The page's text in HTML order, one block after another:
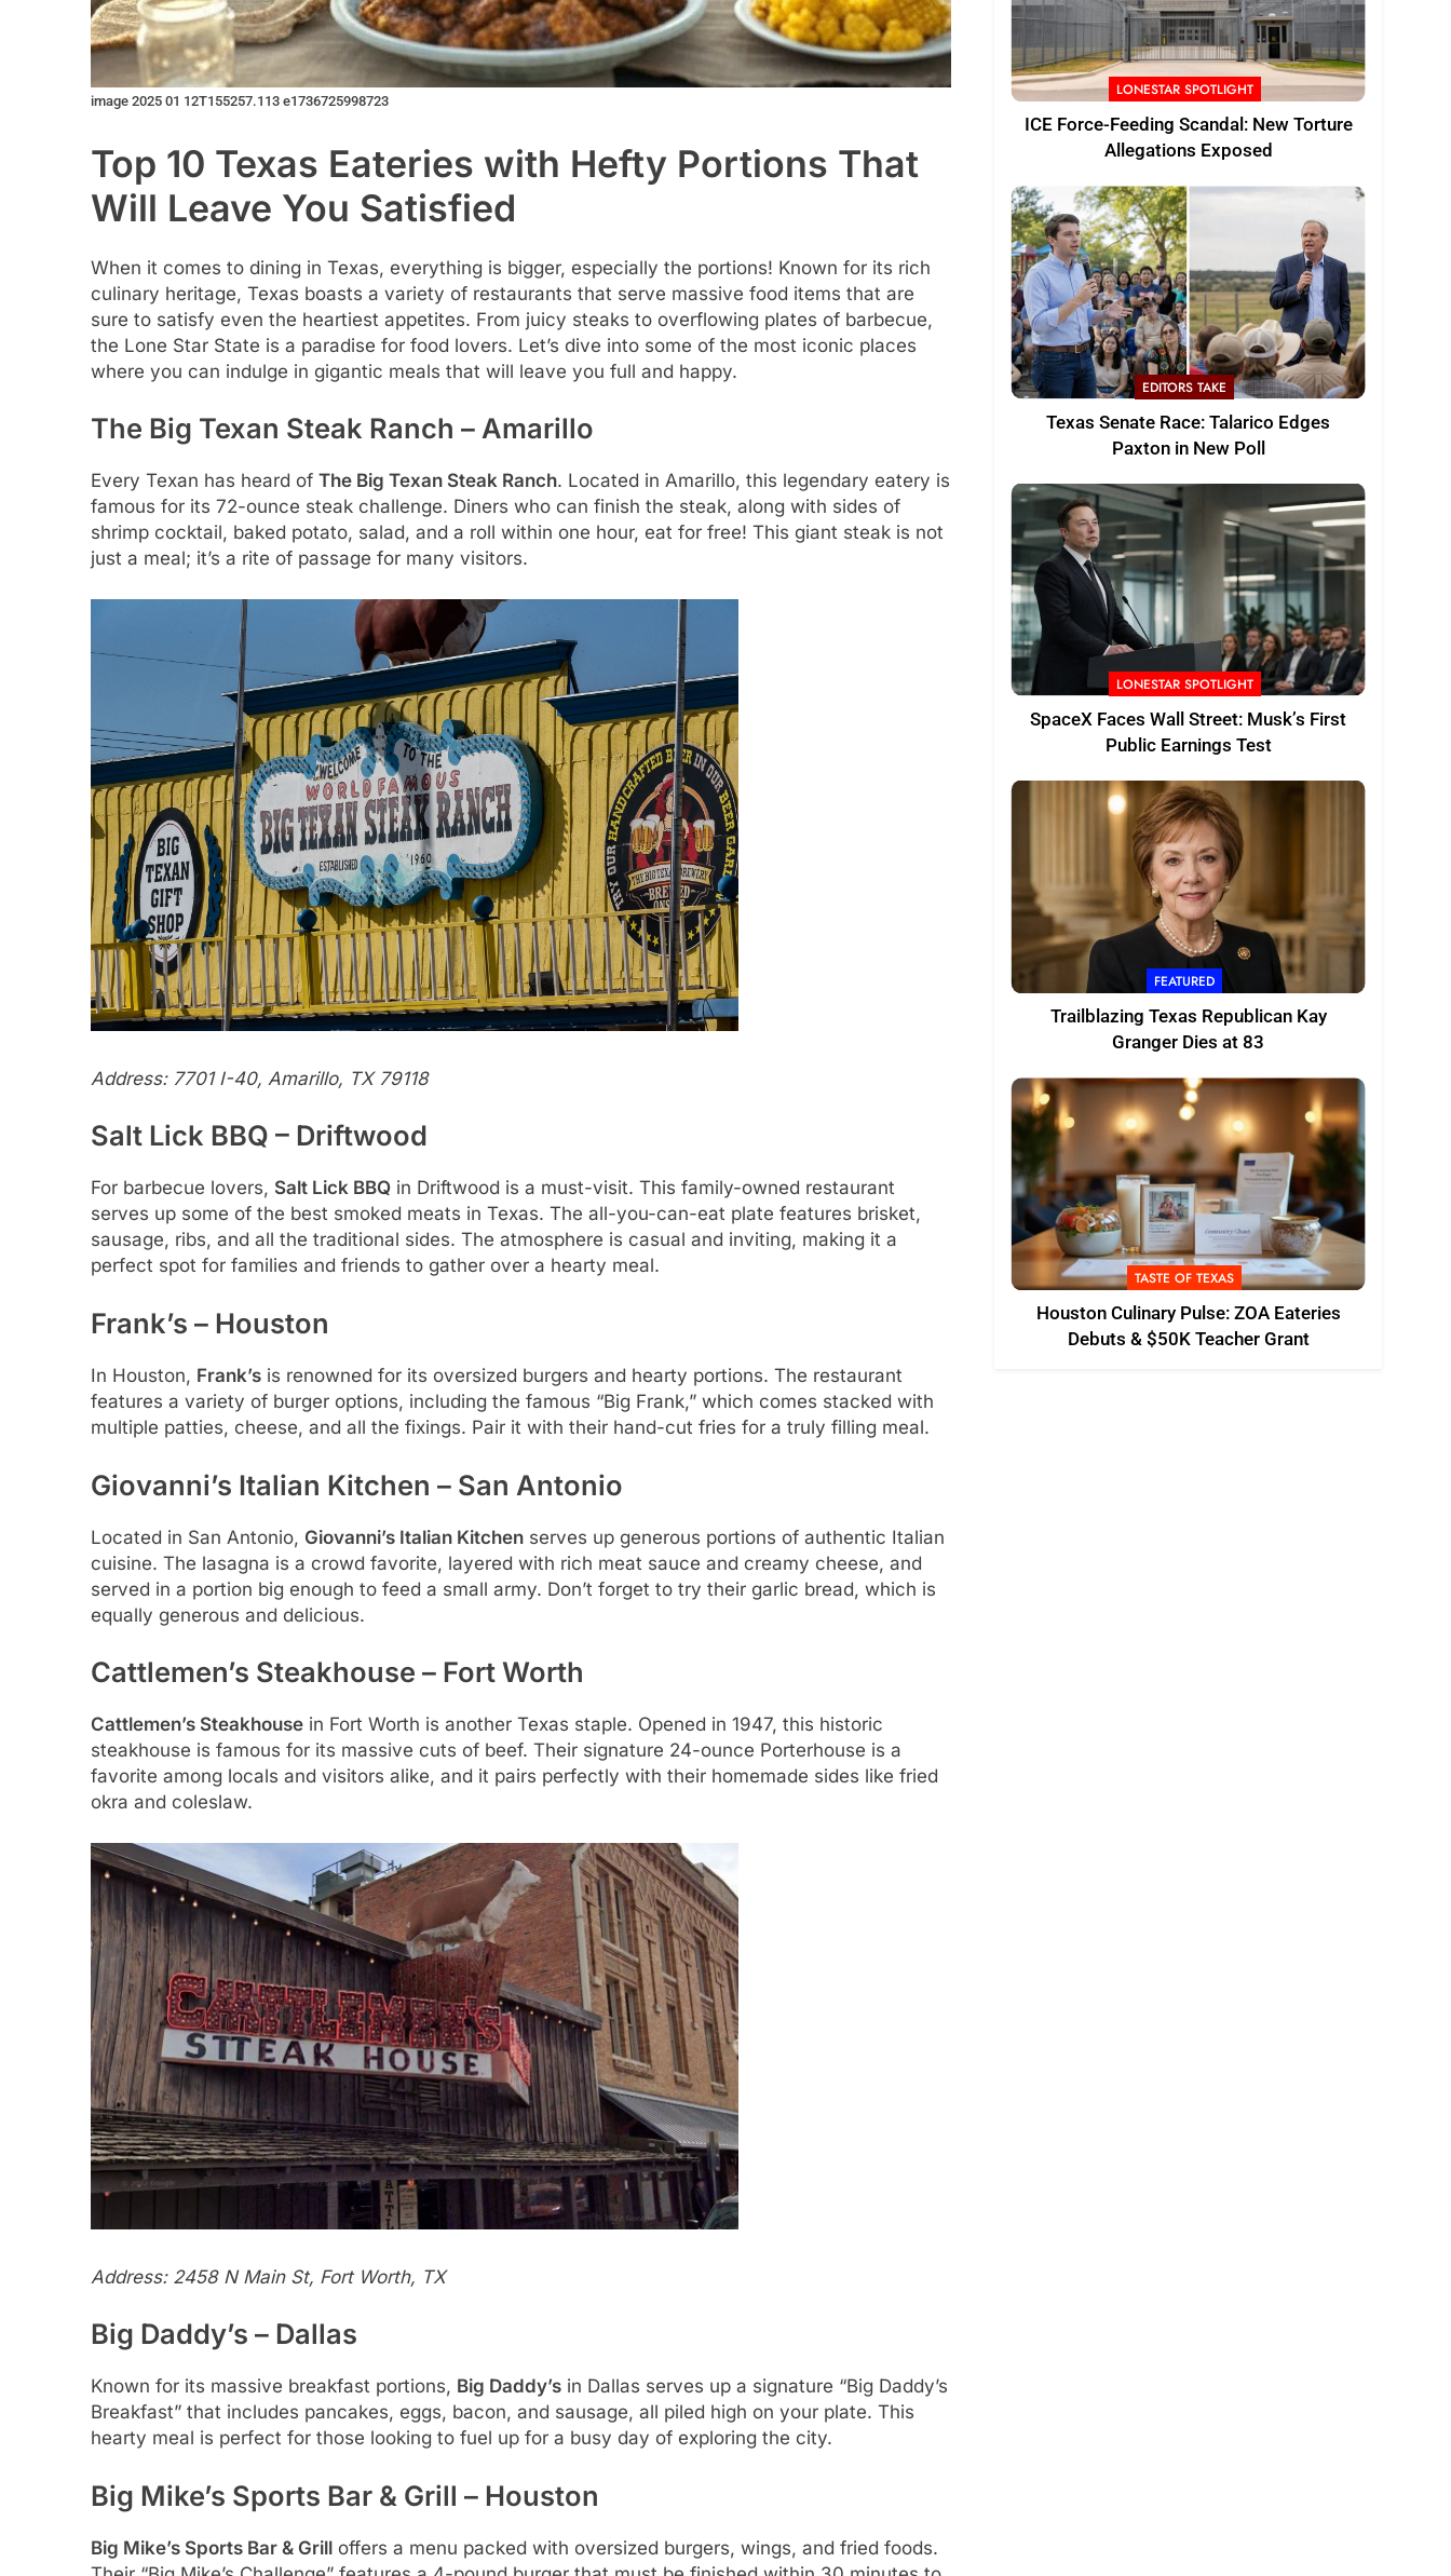
image 2025 01 12T155257.113 e1736725998723
Top 10 Texas Eateries with Hefty Portions That
Will Leave You Satisfied
When it comes to dining in Texas, everything is bigger, especially the portions! Known for its rich
culinary heritage, Texas boasts a variety of restaurants that serve massive food items that are
sure to satisfy even the heartiest appetites. From juicy steaks to overflowing plates of barbecue,
the Lone Star State is a paradise for food lovers. Let’s dive into some of the most iconic places
where you can indulge in gigantic meals that will leave you full and happy.
The Big Texan Steak Ranch – Amarillo
Every Texan has heard of The Big Texan Steak Ranch. Located in Amarillo, this legendary eatery is
famous for its 72-ounce steak challenge. Diners who can finish the steak, along with sides of
shrimp cocktail, baked potato, salad, and a roll within one hour, eat for free! This giant steak is not
just a meal; it’s a rite of passage for many visitors.
Address: 7701 I-40, Amarillo, TX 79118
Salt Lick BBQ – Driftwood
For barbecue lovers, Salt Lick BBQ in Driftwood is a must-visit. This family-owned restaurant
serves up some of the best smoked meats in Texas. The all-you-can-eat plate features brisket,
sausage, ribs, and all the traditional sides. The atmosphere is casual and inviting, making it a
perfect spot for families and friends to gather over a hearty meal.
Frank’s – Houston
In Houston, Frank’s is renowned for its oversized burgers and hearty portions. The restaurant
features a variety of burger options, including the famous “Big Frank,” which comes stacked with
multiple patties, cheese, and all the fixings. Pair it with their hand-cut fries for a truly filling meal.
Giovanni’s Italian Kitchen – San Antonio
Located in San Antonio, Giovanni’s Italian Kitchen serves up generous portions of authentic Italian
cuisine. The lasagna is a crowd favorite, layered with rich meat sauce and creamy cheese, and
served in a portion big enough to feed a small army. Don’t forget to try their garlic bread, which is
equally generous and delicious.
Cattlemen’s Steakhouse – Fort Worth
Cattlemen’s Steakhouse in Fort Worth is another Texas staple. Opened in 1947, this historic
steakhouse is famous for its massive cuts of beef. Their signature 24-ounce Porterhouse is a
favorite among locals and visitors alike, and it pairs perfectly with their homemade sides like fried
okra and coleslaw.
Address: 2458 N Main St, Fort Worth, TX
Big Daddy’s – Dallas
Known for its massive breakfast portions, Big Daddy’s in Dallas serves up a signature “Big Daddy’s
Breakfast” that includes pancakes, eggs, bacon, and sausage, all piled high on your plate. This
hearty meal is perfect for those looking to fuel up for a busy day of exploring the city.
Big Mike’s Sports Bar & Grill – Houston
Big Mike’s Sports Bar & Grill offers a menu packed with oversized burgers, wings, and fried foods.
LONESTAR SPOTLIGHT
ICE Force-Feeding Scandal: New Torture
Allegations Exposed
EDITORS TAKE
Texas Senate Race: Talarico Edges
Paxton in New Poll
LONESTAR SPOTLIGHT
SpaceX Faces Wall Street: Musk’s First
Public Earnings Test
FEATURED
Trailblazing Texas Republican Kay
Granger Dies at 83
TASTE OF TEXAS
Houston Culinary Pulse: ZOA Eateries
Debuts & $50K Teacher Grant